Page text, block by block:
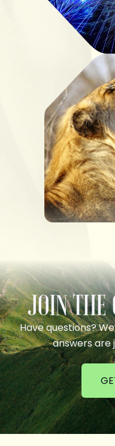
JOIN THE
Have questions?
answers are